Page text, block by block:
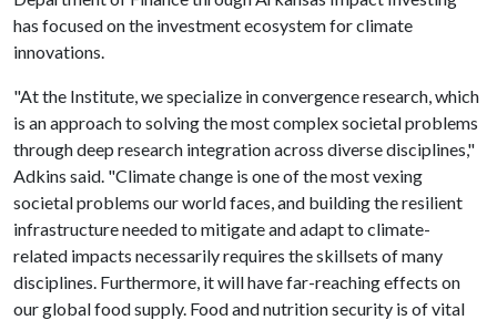
has focused on the investment ecosystem for climate
innovations.
"At the Institute, we specialize in convergence research, which
is an approach to solving the most complex societal problems
through deep research integration across diverse disciplines,"
Adkins said. "Climate change is one of the most vexing
societal problems our world faces, and building the resilient
infrastructure needed to mitigate and adapt to climate-
related impacts necessarily requires the skillsets of many
disciplines. Furthermore, it will have far-reaching effects on
our global food supply. Food and nutrition security is of vital